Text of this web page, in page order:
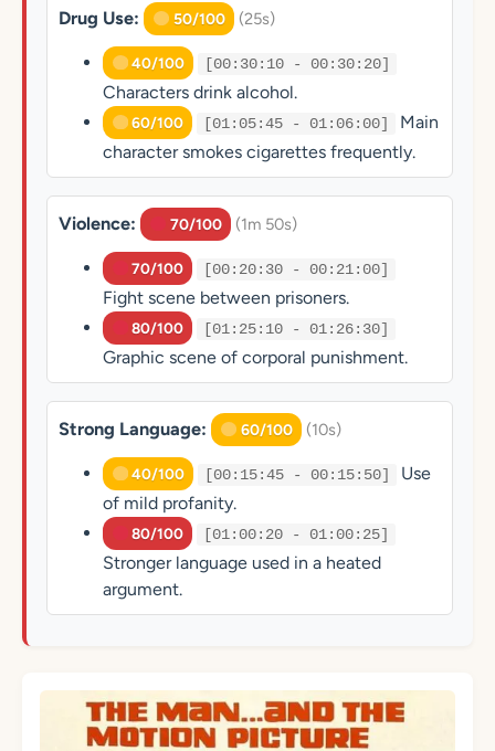
Drug Use: 50/100 (25s)
40/100 [00:30:10 - 00:30:20]
Characters drink alcohol.
60/100 [01:05:45 - 01:06:00]
Main
character smokes cigarettes frequently.
Violence: 70/100 (1m 50s)
70/100 [00:20:30 - 00:21:00]
Fight scene between prisoners.
80/100 [01:25:10 - 01:26:30]
Graphic scene of corporal punishment.
Strong Language: 60/100 (10s)
40/100 [00:15:45 - 00:15:50]
Use
of mild profanity.
80/100 [01:00:20 - 01:00:25]
Stronger language used in a heated
argument.